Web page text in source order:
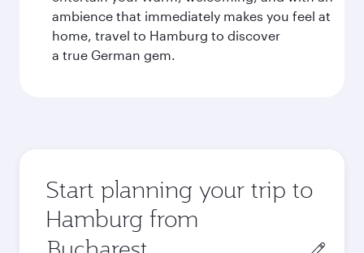
ambience that immediately makes you feel at
home, travel to Hamburg to discover
a true German gem.
Start planning your trip to
Hamburg from
Origin